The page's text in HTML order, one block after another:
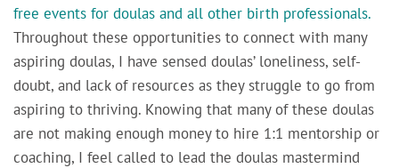
free events for doulas and all other birth professionals.
Throughout these opportunities to connect with many
aspiring doulas, I have sensed doulas’ loneliness, self-
doubt, and lack of resources as they struggle to go from
aspiring to thriving. Knowing that many of these doulas
are not making enough money to hire 1:1 mentorship or
coaching, I feel called to lead the doulas mastermind